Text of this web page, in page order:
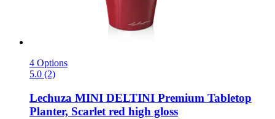
4 Options
5.0 (2)
Lechuza MINI DELTINI Premium Tabletop
Planter, Scarlet red high gloss